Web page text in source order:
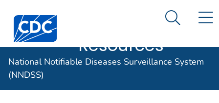
An official website of the United States government
Here's how you know
Official websites use .gov
A .gov website belongs to an official
government organization in the United
States.
Centers for Disease Control and Prevention. CDC
Case Data
Implementation
Resources
Search
National Notifiable Diseases Surveillance System
(NNDSS)